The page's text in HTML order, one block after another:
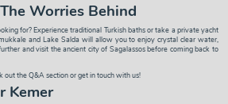
Worries Behind
for? Experience traditional Turkish bathsor take a private yacht
and Lake Salda will allow you to enjoy crystal clear water,
and visit the ancient city of Sagalassosbefore coming back to
out theQ&Asection orget in touch with us!
Kemer